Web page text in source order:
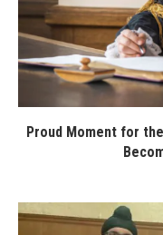
Proud Moment for